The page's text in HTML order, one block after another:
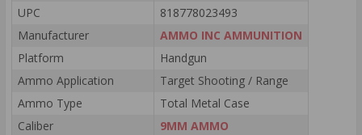
UPC
818778023493
Manufacturer
AMMO INC AMMUNITION
Platform
Handgun
Ammo Application
Target Shooting / Range
Ammo Type
Total Metal Case
Caliber
9MM AMMO